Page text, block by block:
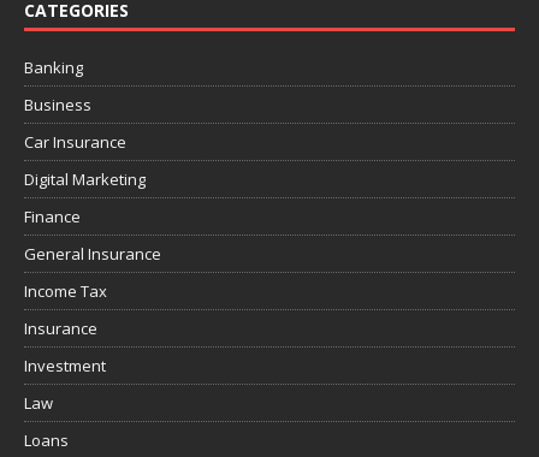
CATEGORIES
Banking
Business
Car Insurance
Digital Marketing
Finance
General Insurance
Income Tax
Insurance
Investment
Law
Loans